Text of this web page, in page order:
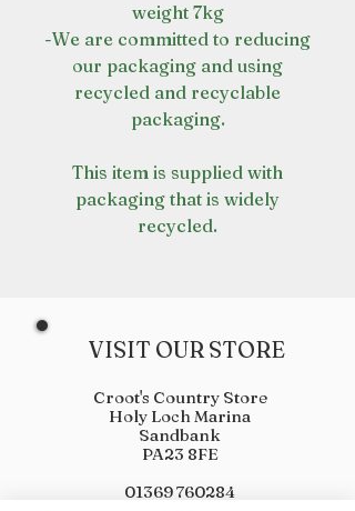
weight 7kg
-We are committed to reducing
our packaging and using
recycled and recyclable
packaging.
This item is supplied with
packaging that is widely
recycled.
VISIT OUR STORE
Croot's Country Store
Holy Loch Marina
Sandbank
PA23 8FE
01369 760284